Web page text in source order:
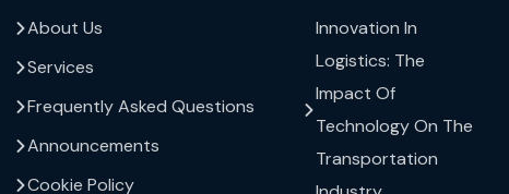
About Us
Services
Frequently Asked Questions
Announcements
Cookie Policy
Innovation In
Logistics: The
Impact Of
Technology On The
Transportation